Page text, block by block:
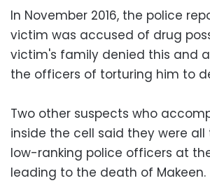
In November 2016, the police
victim was accused of drug
victim's family denied this and
the officers of torturing him to
Two other suspects who
inside the cell said they were
low-ranking police officers at
leading to the death of Makeen.